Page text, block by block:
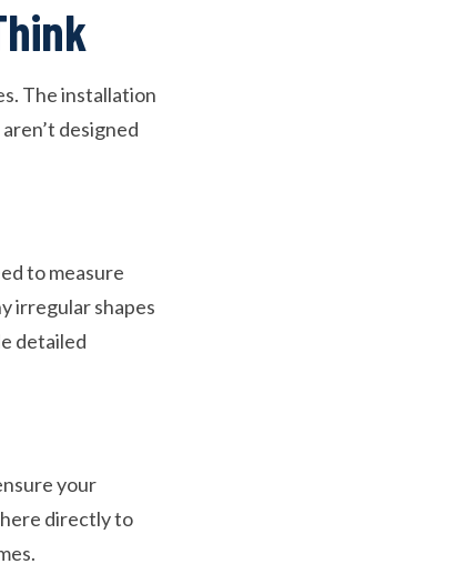
The installation
designed
to measure
irregular shapes
detailed
your
directly to